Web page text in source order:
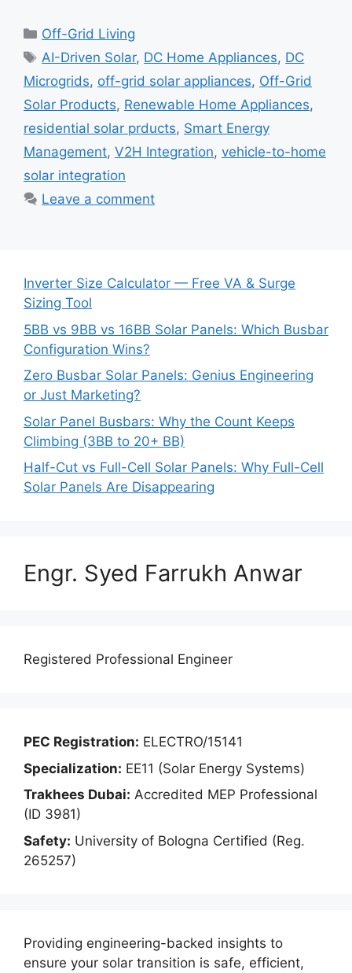
Categories
Off-Grid Living
Tags
AI-Driven Solar, DC Home Appliances, DC
Microgrids, off-grid solar appliances, Off-Grid
Solar Products, Renewable Home Appliances,
residential solar prducts, Smart Energy
Management, V2H Integration, vehicle-to-home
solar integration
Leave a comment
Inverter Size Calculator — Free VA & Surge
Sizing Tool
5BB vs 9BB vs 16BB Solar Panels: Which Busbar
Configuration Wins?
Zero Busbar Solar Panels: Genius Engineering
or Just Marketing?
Solar Panel Busbars: Why the Count Keeps
Climbing (3BB to 20+ BB)
Half-Cut vs Full-Cell Solar Panels: Why Full-Cell
Solar Panels Are Disappearing
Engr. Syed Farrukh Anwar
Registered Professional Engineer
PEC Registration: ELECTRO/15141
Specialization: EE11 (Solar Energy Systems)
Trakhees Dubai: Accredited MEP Professional
(ID 3981)
Safety: University of Bologna Certified (Reg.
265257)
Providing engineering-backed insights to
ensure your solar transition is safe, efficient,